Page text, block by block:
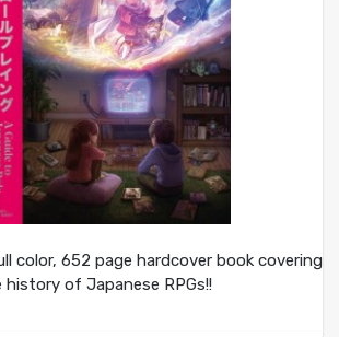
color, 652 page hardcover book covering
history of Japanese RPGs!!